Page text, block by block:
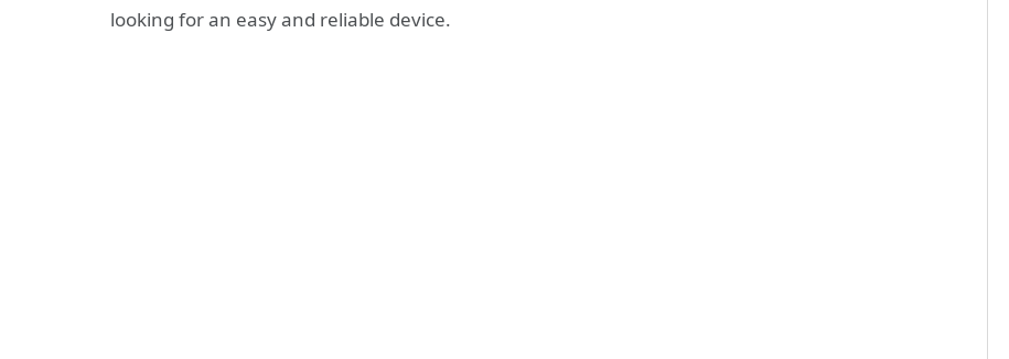
looking for an easy and reliable device.